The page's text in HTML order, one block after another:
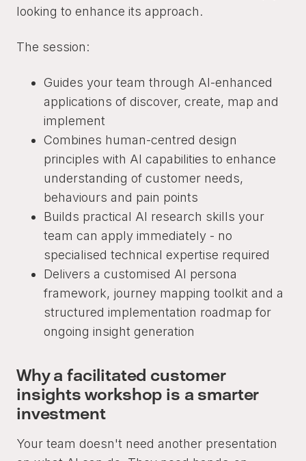
looking to enhance its approach.
The session:
Guides your team through AI-enhanced
applications of discover, create, map and
implement
Combines human-centred design
principles with AI capabilities to enhance
understanding of customer needs,
behaviours and pain points
Builds practical AI research skills your
team can apply immediately - no
specialised technical expertise required
Delivers a customised AI persona
framework, journey mapping toolkit and a
structured implementation roadmap for
ongoing insight generation
Why a facilitated customer
insights workshop is a smarter
investment
Your team doesn't need another presentation